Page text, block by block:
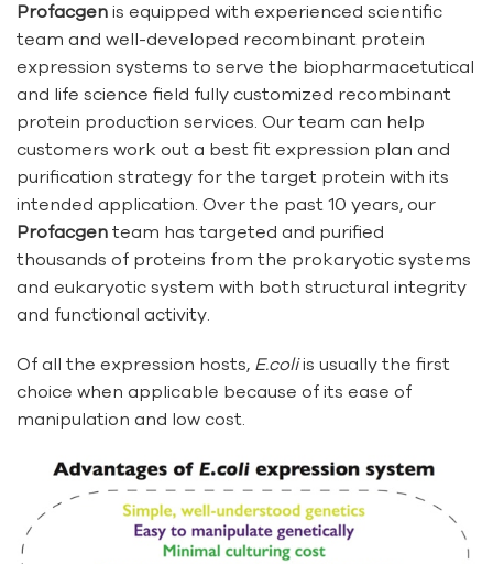
Profacgen is equipped with experienced scientific
team and well-developed recombinant protein
expression systems to serve the biopharmacetutical
and life science field fully customized recombinant
protein production services. Our team can help
customers work out a best fit expression plan and
purification strategy for the target protein with its
intended application. Over the past 10 years, our
Profacgen team has targeted and purified
thousands of proteins from the prokaryotic systems
and eukaryotic system with both structural integrity
and functional activity.
Of all the expression hosts, E.coliis usually the first
choice when applicable because of its ease of
manipulation and low cost.